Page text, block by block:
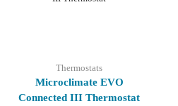
Thermostats
Microclimate EVO
Connected III Thermostat